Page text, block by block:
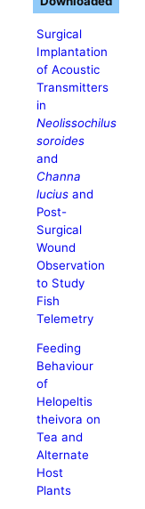
Surgical
Implantation
of Acoustic
Transmitters
in
Neolissochilus
soroides
and
Channa
lucius and
Post-
Surgical
Wound
Observation
to Study
Fish
Telemetry
Feeding
Behaviour
of
Helopeltis
theivora on
Tea and
Alternate
Host
Plants